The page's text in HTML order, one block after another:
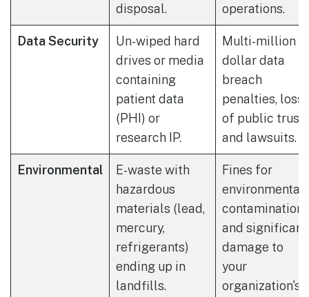
disposal.
operations.
Data Security
Un-wiped hard
drives or media
containing
patient data
(PHI) or
research IP.
Multi-million
dollar data
breach
penalties, loss
of public trust,
and lawsuits.
Environmental
E-waste with
hazardous
materials (lead,
mercury,
refrigerants)
ending up in
landfills.
Fines for
environmental
contamination
and significant
damage to
your
organization's